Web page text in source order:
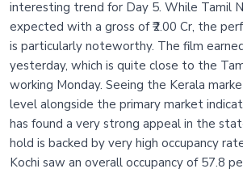
interesting trend for Day 5. While Tamil
expected with a gross of ₹2.00 Cr, the
is particularly noteworthy. The film earned
yesterday, which is quite close to the
working Monday. Seeing the Kerala
level alongside the primary market
has found a very strong appeal in the
hold is backed by very high occupancy
Kochi saw an overall occupancy of 57.8